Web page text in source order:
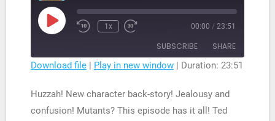
Play
Episode
Rewind
1x
seconds
00:00 / 23:51
SUBSCRIBE SHARE
RSS FEED
LINK
Download file | Play in new window | Duration: 23:51
Huzzah! New character back-story! Jealousy and
confusion! Mutants? This episode has it all! Ted